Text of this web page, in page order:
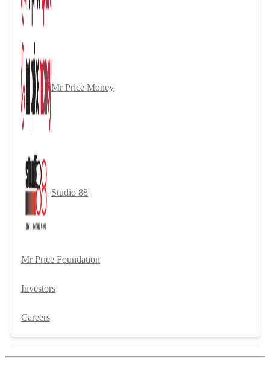
Mr Price Money
Studio 88
Mr Price Foundation
Investors
Careers